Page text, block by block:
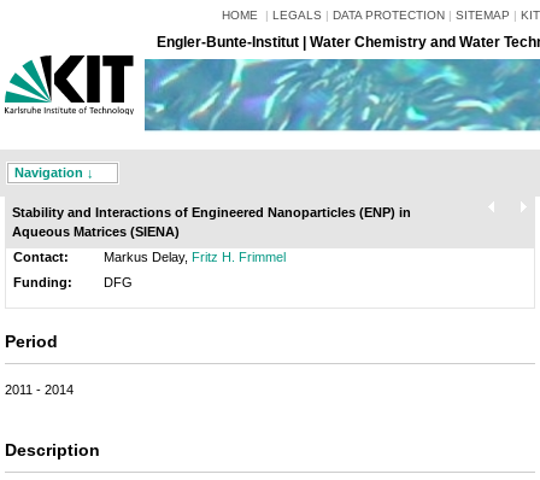
HOME | LEGALS | DATA PROTECTION | SITEMAP | KIT
Engler-Bunte-Institut | Water Chemistry and Water
Navigation ↓
Stability and Interactions of Engineered Nanoparticles (ENP) in
Aqueous Matrices (SIENA)
Contact:
Markus Delay,Fritz H. Frimmel
Funding:
DFG
Period
2011 - 2014
Description